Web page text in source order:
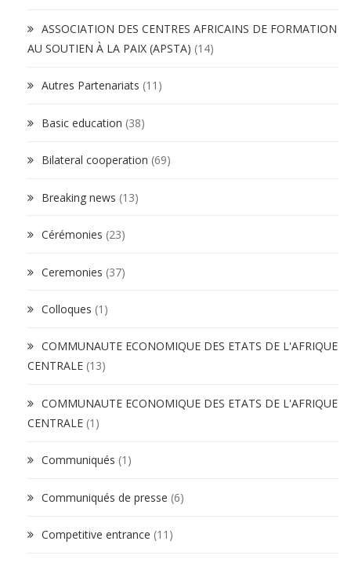
ASSOCIATION DES CENTRES AFRICAINS DE FORMATION
AU SOUTIEN À LA PAIX (APSTA) (14)
Autres Partenariats (11)
Basic education (38)
Bilateral cooperation (69)
Breaking news (13)
Cérémonies (23)
Ceremonies (37)
Colloques (1)
COMMUNAUTE ECONOMIQUE DES ETATS DE L'AFRIQUE
CENTRALE (13)
COMMUNAUTE ECONOMIQUE DES ETATS DE L'AFRIQUE
CENTRALE (1)
Communiqués (1)
Communiqués de presse (6)
Competitive entrance (11)